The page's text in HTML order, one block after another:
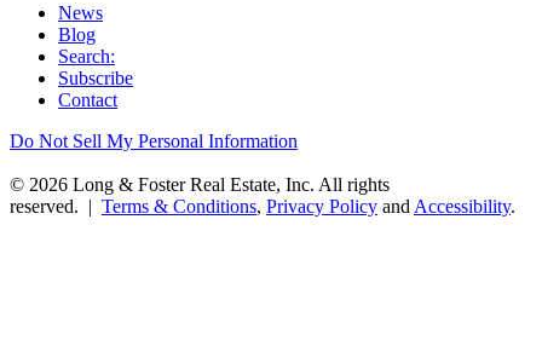
News
Blog
Search:
Subscribe
Contact
Do Not Sell My Personal Information
© 2026 Long & Foster Real Estate, Inc. All rights
reserved. | Terms & Conditions, Privacy Policy and Accessibility.